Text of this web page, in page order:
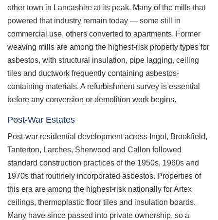
other town in Lancashire at its peak. Many of the mills that
powered that industry remain today — some still in
commercial use, others converted to apartments. Former
weaving mills are among the highest-risk property types for
asbestos, with structural insulation, pipe lagging, ceiling
tiles and ductwork frequently containing asbestos-
containing materials. A refurbishment survey is essential
before any conversion or demolition work begins.
Post-War Estates
Post-war residential development across Ingol, Brookfield,
Tanterton, Larches, Sherwood and Callon followed
standard construction practices of the 1950s, 1960s and
1970s that routinely incorporated asbestos. Properties of
this era are among the highest-risk nationally for Artex
ceilings, thermoplastic floor tiles and insulation boards.
Many have since passed into private ownership, so a